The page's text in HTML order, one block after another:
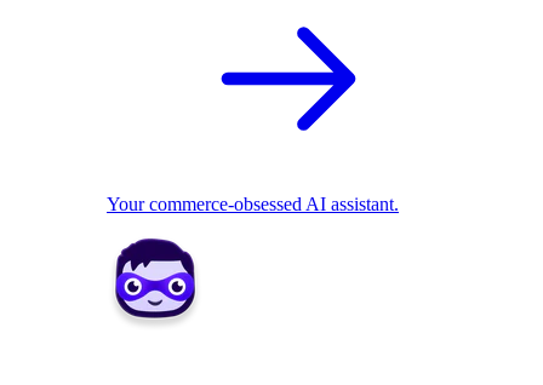
Your commerce-obsessed AI assistant.